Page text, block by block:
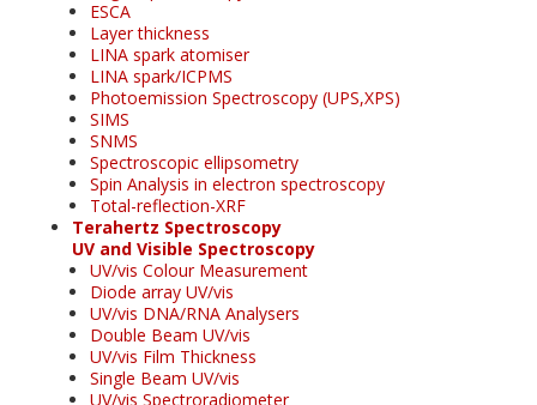
ESCA
Layer thickness
LINA spark atomiser
LINA spark/ICPMS
Photoemission Spectroscopy (UPS,XPS)
SIMS
SNMS
Spectroscopic ellipsometry
Spin Analysis in electron spectroscopy
Total-reflection-XRF
Terahertz Spectroscopy
UV and Visible Spectroscopy
UV/vis Colour Measurement
Diode array UV/vis
UV/vis DNA/RNA Analysers
Double Beam UV/vis
UV/vis Film Thickness
Single Beam UV/vis
UV/vis Spectroradiometer